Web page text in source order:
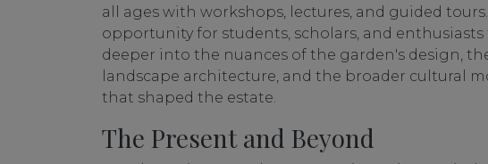
all ages with workshops, lectures, and guided
opportunity for students, scholars, and enthusiasts
deeper into the nuances of the garden's design,
landscape architecture, and the broader cultural
that shaped the estate.
The Present and Beyond